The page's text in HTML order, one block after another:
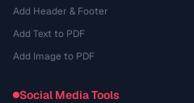
Add Header & Footer
Add Text to PDF
Add Image to PDF
Social Media Tools